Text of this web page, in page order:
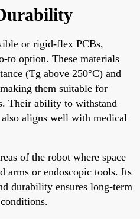
or rigid-flex PCBs,
to option. These materials
(Tg above 250°C) and
them suitable for
Their ability to withstand
aligns well with medical
of the robot where space
arms or endoscopic tools. Its
durability ensures long-term